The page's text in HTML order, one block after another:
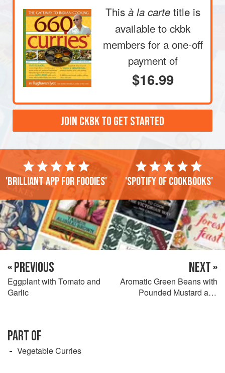
This à la carte title is
available to ckbk
members for a one-off
payment of
$16.99
JOIN CKBK TO GET STARTED
'Brilliant app for foodies' 'Spotify of cookbooks'
« PREVIOUS
Eggplant with Tomato and
Garlic
NEXT »
Aromatic Green Beans with
Pounded Mustard and
PART OF
Vegetable Curries